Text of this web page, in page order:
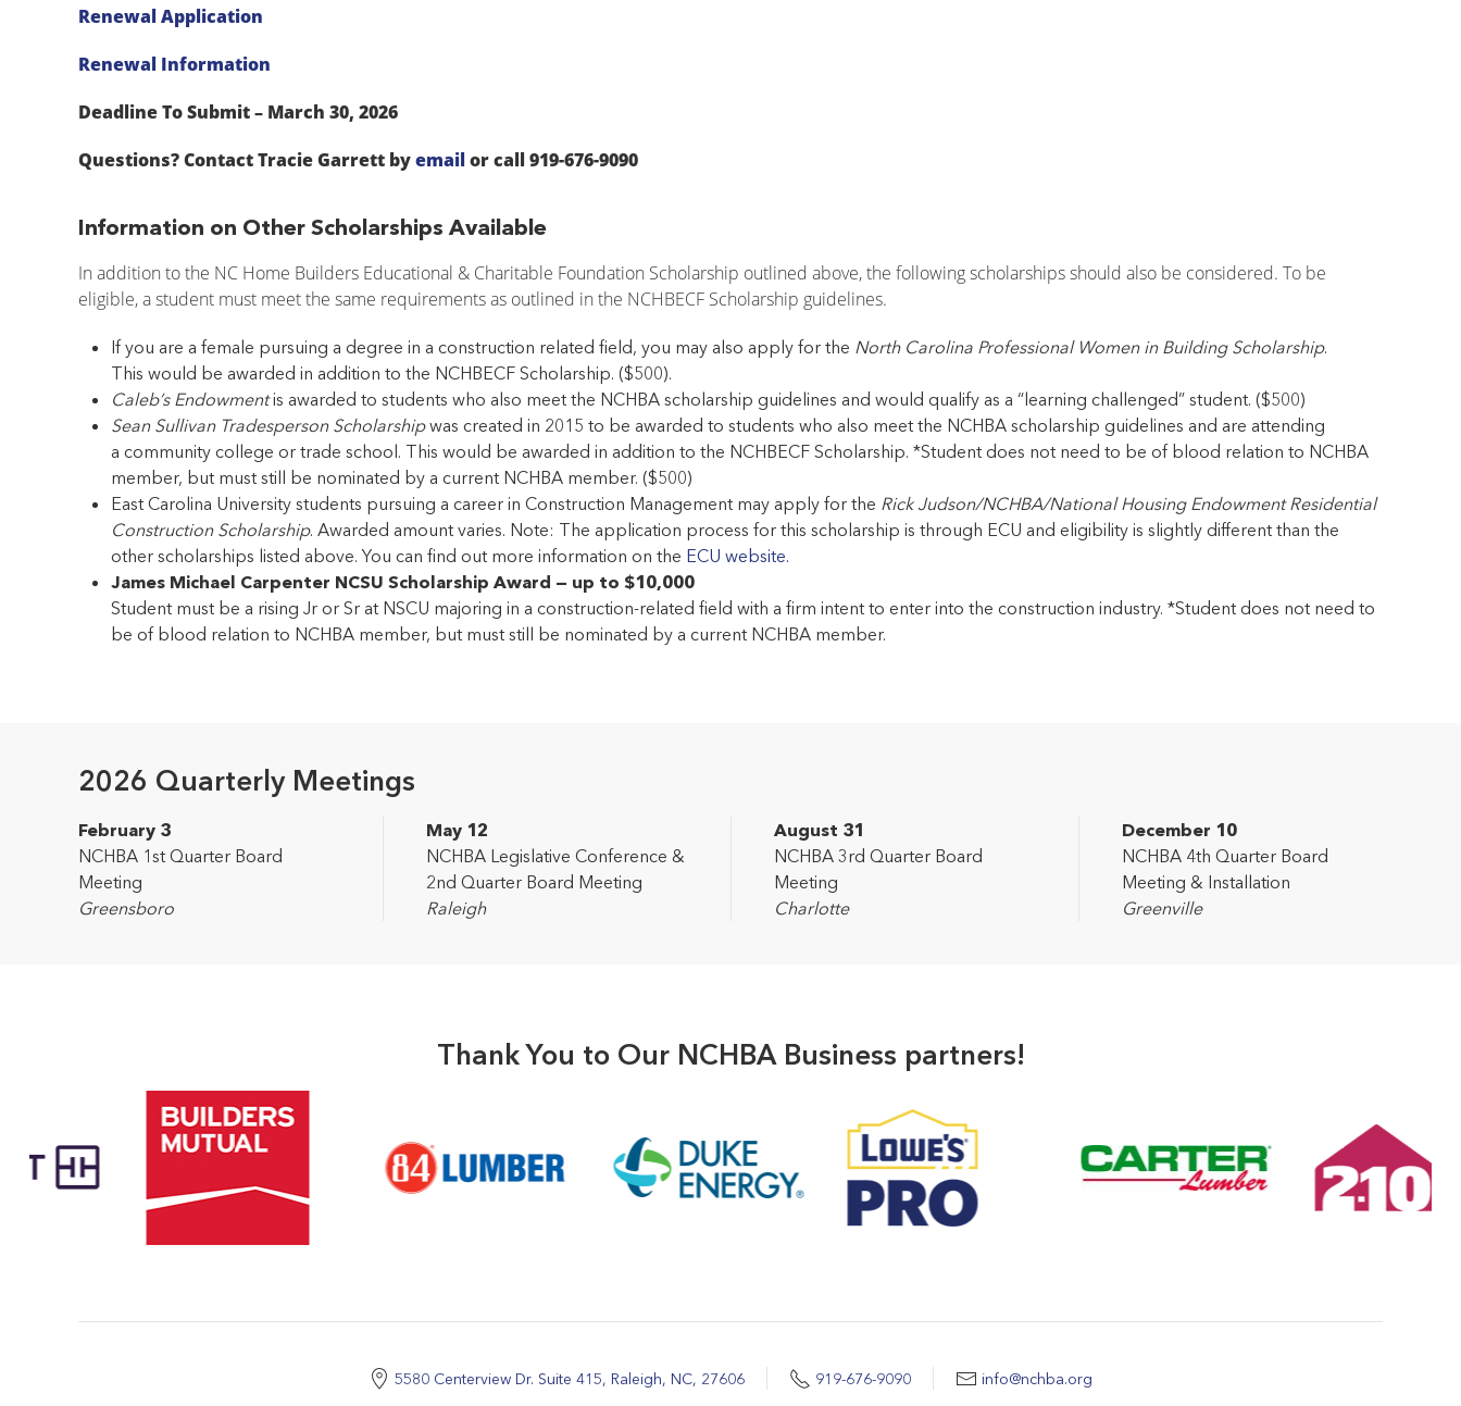
Renewal Application
Renewal Information
Deadline To Submit – March 30, 2026
Questions? Contact Tracie Garrett byemailor call 919-676-9090
Information on Other Scholarships Available
In addition to the NC Home Builders Educational & Charitable Foundation Scholarship outlined above, the following scholarships should also be considered. To be
eligible, a student must meet the same requirements as outlined in the NCHBECF Scholarship guidelines.
If you are a female pursuing a degree in a construction related field, you may also apply for the North Carolina Professional Women in Building Scholarship.
This would be awarded in addition to the NCHBECF Scholarship. ($500).
Caleb’s Endowmentis awarded to students who also meet the NCHBA scholarship guidelines and would qualify as a “learning challenged” student. ($500)
Sean Sullivan Tradesperson Scholarshipwas created in 2015 to be awarded to students who also meet the NCHBA scholarship guidelines and are attending
a community college or trade school. This would be awarded in addition to the NCHBECF Scholarship. *Student does not need to be of blood relation to NCHBA
member, but must still be nominated by a current NCHBA member. ($500)
East Carolina University students pursuing a career in Construction Management may apply for the Rick Judson/NCHBA/National Housing Endowment Residential
Construction Scholarship. Awarded amount varies. Note: The application process for this scholarship is through ECU and eligibility is slightly different than the
other scholarships listed above. You can find out more information on the ECU website.
James Michael Carpenter NCSU Scholarship Award — up to $10,000
Student must be a rising Jr or Sr at NSCU majoring in a construction-related field with a firm intent to enter into the construction industry. *Student does not need to
be of blood relation to NCHBA member, but must still be nominated by a current NCHBA member.
2026 Quarterly Meetings
February 3
NCHBA 1st Quarter Board
Meeting
Greensboro
May 12
NCHBA Legislative Conference &
2nd Quarter Board Meeting
Raleigh
August 31
NCHBA 3rd Quarter Board
Meeting
Charlotte
December 10
NCHBA 4th Quarter Board
Meeting & Installation
Greenville
Thank You to Our NCHBA Business partners!
5580 Centerview Dr. Suite 415, Raleigh, NC, 27606 919-676-9090 info@nchba.org